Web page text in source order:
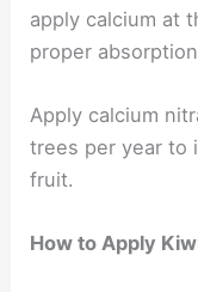
apply calcium at
proper
Apply calcium
trees per year to
fruit.
How to Apply